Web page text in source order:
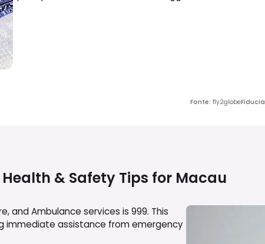
Fonte: fly2globeFiducia
Health & Safety Tips for Macau
and Ambulance services is 999. This
immediate assistance from emergency